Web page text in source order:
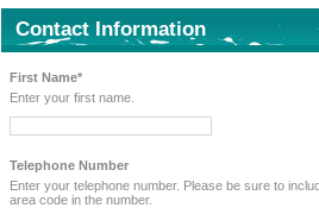
Contact Information
First Name*
Enter your first name.
Telephone Number
Enter your telephone number. Please be sure to include the
area code in the number.